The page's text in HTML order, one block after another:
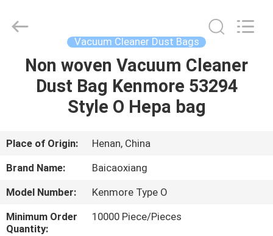
HOME
PRODUCTS
ABOUT
US
FACTORY
TOUR
Rights
Vacuum Cleaner Dust Bags
Non woven Vacuum Cleaner
Dust Bag Kenmore 53294
Style O Hepa bag
Place of Origin:
Henan, China
Brand Name:
Baicaoxiang
Model Number:
Kenmore Type O
Minimum Order
Quantity:
10000 Piece/Pieces